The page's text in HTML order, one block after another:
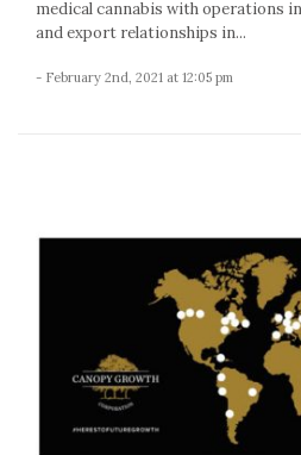
medical cannabis with operations
and export relationships in...
- February 2nd, 2021 at 12:05 pm